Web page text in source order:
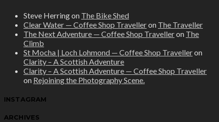
Steve Herringon The Bike Shed
Clear Water — Coffee Shop Travelleron The Traveller
The Next Adventure — Coffee Shop Travelleron The
Climb
St Mocha | Loch Lohmond — Coffee Shop Travelleron
Clarity – A Scottish Adventure
Clarity – A Scottish Adventure — Coffee Shop Traveller
on Rejoining the Photography Scene.
INSTAGRAM
ARCHIVES